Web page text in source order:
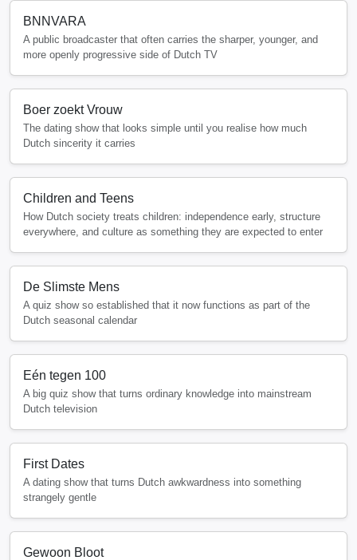
BNNVARA
A public broadcaster that often carries the sharper, younger, and
more openly progressive side of Dutch TV
Boer zoekt Vrouw
The dating show that looks simple until you realise how much
Dutch sincerity it carries
Children and Teens
How Dutch society treats children: independence early, structure
everywhere, and culture as something they are expected to enter
De Slimste Mens
A quiz show so established that it now functions as part of the
Dutch seasonal calendar
Eén tegen 100
A big quiz show that turns ordinary knowledge into mainstream
Dutch television
First Dates
A dating show that turns Dutch awkwardness into something
strangely gentle
Gewoon Bloot